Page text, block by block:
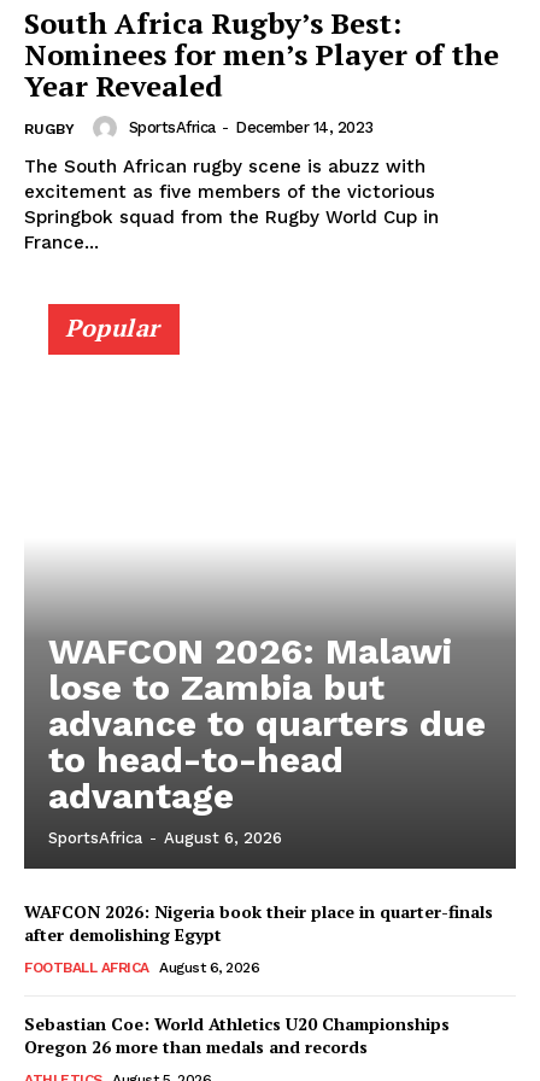
SportsAfrica
SportsAfrica
SUBSCRIBE NOW
South Africa Rugby’s Best:
Nominees for men’s Player of the
Year Revealed
RUGBY SportsAfrica - December 14, 2023
The South African rugby scene is abuzz with
excitement as five members of the victorious
Springbok squad from the Rugby World Cup in
France...
Popular
WAFCON 2026: Malawi
lose to Zambia but
advance to quarters due
to head-to-head
advantage
SportsAfrica - August 6, 2026
WAFCON 2026: Nigeria book their place in quarter-finals
after demolishing Egypt
FOOTBALL AFRICA August 6, 2026
Sebastian Coe: World Athletics U20 Championships
Oregon 26 more than medals and records